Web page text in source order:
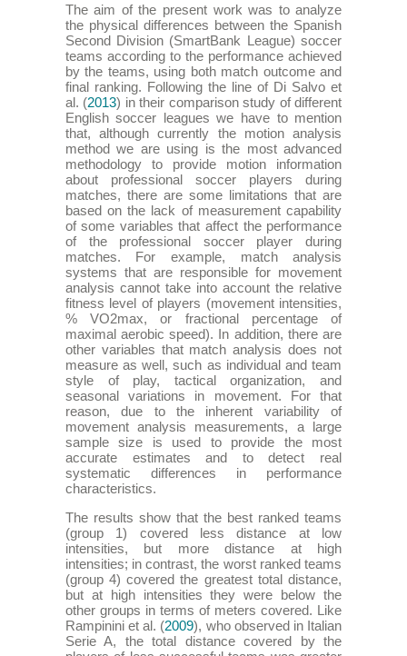
The aim of the present work was to analyze
the physical differences between the Spanish
Second Division (SmartBank League) soccer
teams according to the performance achieved
by the teams, using both match outcome and
final ranking. Following the line of Di Salvo et
al. (2013) in their comparison study of different
English soccer leagues we have to mention
that, although currently the motion analysis
method we are using is the most advanced
methodology to provide motion information
about professional soccer players during
matches, there are some limitations that are
based on the lack of measurement capability
of some variables that affect the performance
of the professional soccer player during
matches. For example, match analysis
systems that are responsible for movement
analysis cannot take into account the relative
fitness level of players (movement intensities,
% VO2max, or fractional percentage of
maximal aerobic speed). In addition, there are
other variables that match analysis does not
measure as well, such as individual and team
style of play, tactical organization, and
seasonal variations in movement. For that
reason, due to the inherent variability of
movement analysis measurements, a large
sample size is used to provide the most
accurate estimates and to detect real
systematic differences in performance
characteristics.
The results show that the best ranked teams
(group 1) covered less distance at low
intensities, but more distance at high
intensities; in contrast, the worst ranked teams
(group 4) covered the greatest total distance,
but at high intensities they were below the
other groups in terms of meters covered. Like
Rampinini et al. (2009), who observed in Italian
Serie A, the total distance covered by the